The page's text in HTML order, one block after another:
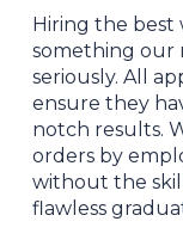
Hiring the best
something our
seriously. All
ensure they
notch results.
orders by
without the
flawless